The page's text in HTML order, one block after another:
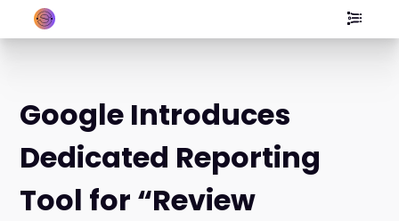
Google Introduces
Dedicated Reporting
Tool for “Review